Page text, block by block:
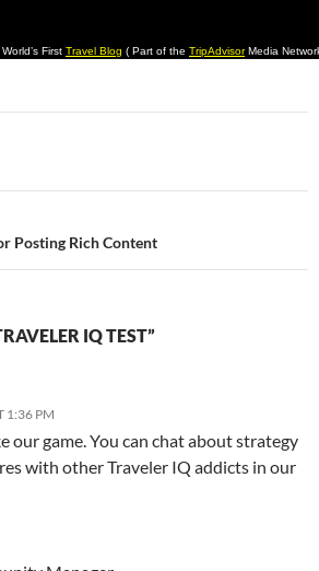
World’s First Travel Blog ( Part of the TripAdvisorMedia
Posting Rich Content
IQ TEST”
1:36 PM
our game. You can chat about strategy
with other Traveler IQ addicts in our